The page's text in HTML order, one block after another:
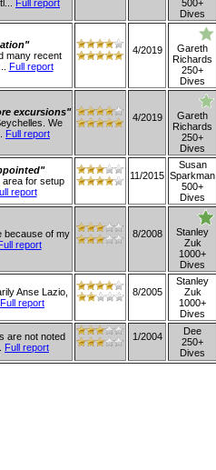
Full report
500+
Dives
many recent
Full report
4/2019
Gareth
Richards
250+
Dives
excursions"
We
Full report
4/2019
Gareth
Richards
250+
Dives
area for setup
report
11/2015
Susan
Sparkman
500+
Dives
because of my
report
8/2008
Stanley
Zuk
1000+
Dives
Anse Lazio,
Full report
8/2005
Stanley
Zuk
1000+
Dives
are not noted
Full report
1/2004
Dee
250+
Dives